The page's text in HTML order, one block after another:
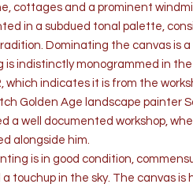
cottages and a prominent
in a subdued tonal palette,
Dominating the canvas is a
is indistinctly monogrammed in
which indicates it is from the
Golden Age landscape painter
a well documented workshop,
alongside him.
is in good condition,
touchup in the sky. The canvas is